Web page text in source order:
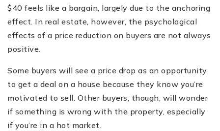
$40 feels like a bargain, largely due to the anchoring
effect. In real estate, however, the psychological
effects of a price reduction on buyers are not always
positive.
Some buyers will see a price drop as an opportunity
to get a deal on a house because they know you’re
motivated to sell. Other buyers, though, will wonder
if something is wrong with the property, especially
if you’re in a hot market.